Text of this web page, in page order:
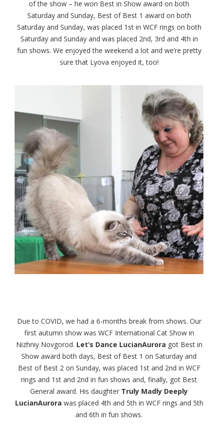
of the show – he won Best in Show award on both
Saturday and Sunday, Best of Best 1 award on both
Saturday and Sunday, was placed 1st in WCF rings on both
Saturday and Sunday and was placed 2nd, 3rd and 4th in
fun shows. We enjoyed the weekend a lot and we’re pretty
sure that Lyova enjoyed it, too!
Due to COVID, we had a 6-months break from shows. Our
first autumn show was WCF International Cat Show in
Nizhniy Novgorod. Let’s Dance LucianAurora got Best in
Show award both days, Best of Best 1 on Saturday and
Best of Best 2 on Sunday, was placed 1st and 2nd in WCF
rings and 1st and 2nd in fun shows and, finally, got Best
General award. His daughter Truly Madly Deeply
LucianAurora was placed 4th and 5th in WCF rings and 5th
and 6th in fun shows.